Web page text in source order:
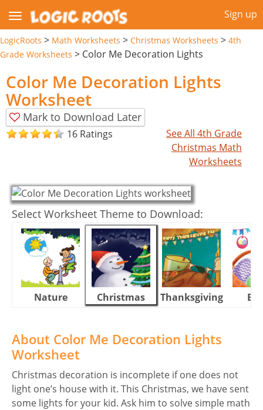
Sign up
LogicRoots > Math Worksheets > Christmas Worksheets > 4th
Grade Worksheets > Color Me Decoration Lights
Color Me Decoration Lights
Worksheet
Mark to Download Later
16 Ratings
See All 4th Grade
Christmas Math
Worksheets
Select Worksheet Theme to Download:
Nature Christmas Thanksgiving
About Color Me Decoration Lights
Worksheet
Christmas decoration is incomplete if one does not
light one’s house with it. This Christmas, we have sent
some lights for your kid. Ask him to solve simple math